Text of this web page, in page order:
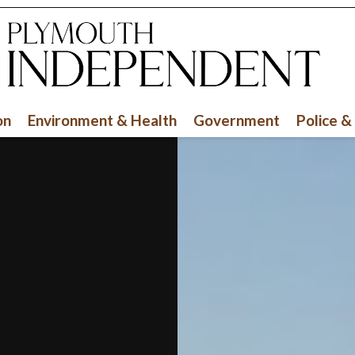
Environment & Health Government Police &